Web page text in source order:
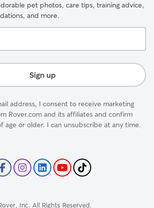
pet photos, care tips, training advice,
and more.
Sign up
address, I consent to receive marketing
Rover.com and its affiliates and confirm
age or older. I can unsubscribe at any time.
Inc. All Rights Reserved.